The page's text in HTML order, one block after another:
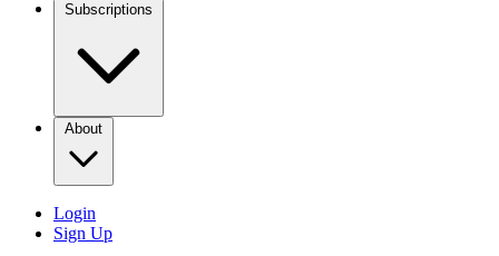
Subscriptions
About
Login
Sign Up